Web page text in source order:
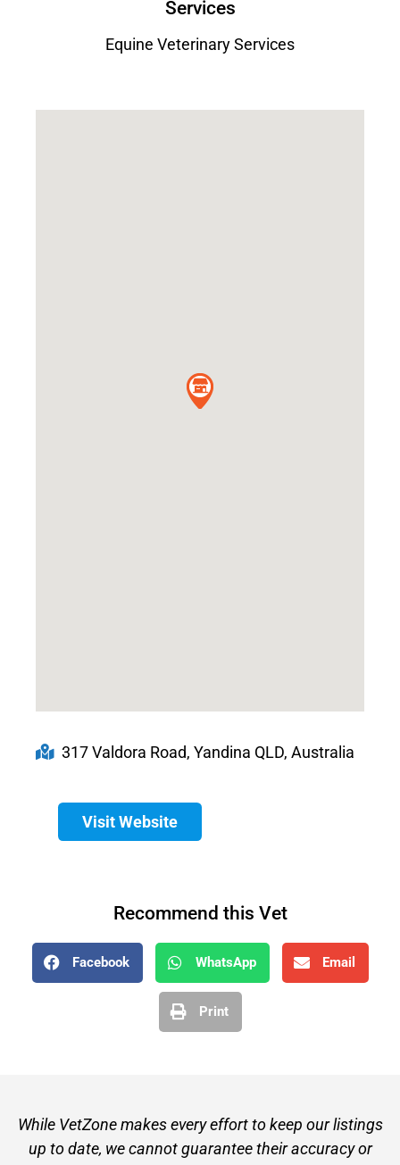
Services
Equine Veterinary Services
317 Valdora Road, Yandina QLD, Australia
Visit Website
Recommend this Vet
Facebook WhatsApp Email
Print
While VetZone makes every effort to keep our listings
up to date, we cannot guarantee their accuracy or